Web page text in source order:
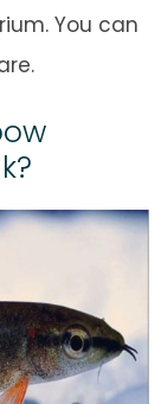
You can